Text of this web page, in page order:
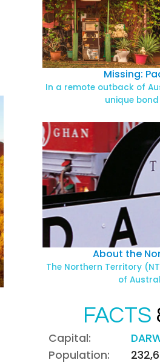
Missing:
In a remote outback of
unique
About the
The Northern Territory
of
FACTS
Capital:
Population: